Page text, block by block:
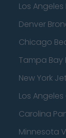
Los Angeles
Denver
Chicago
Tampa Bay
New York
Los
Carolina
Minnesota